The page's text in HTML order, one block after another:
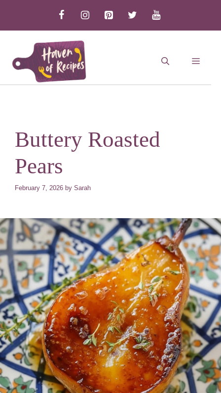
content
Buttery Roasted
Pears
February 7, 2026 by Sarah